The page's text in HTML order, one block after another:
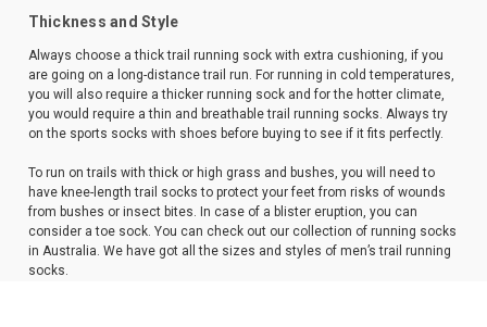
Thickness and Style
Always choose a thick trail running sock with extra cushioning, if you
are going on a long-distance trail run. For running in cold temperatures,
you will also require a thicker running sock and for the hotter climate,
you would require a thin and breathable trail running socks. Always try
on the sports socks with shoes before buying to see if it fits perfectly.
To run on trails with thick or high grass and bushes, you will need to
have knee-length trail socks to protect your feet from risks of wounds
from bushes or insect bites. In case of a blister eruption, you can
consider a toe sock. You can check out our collection of running socks
in Australia. We have got all the sizes and styles of men’s trail running
socks.